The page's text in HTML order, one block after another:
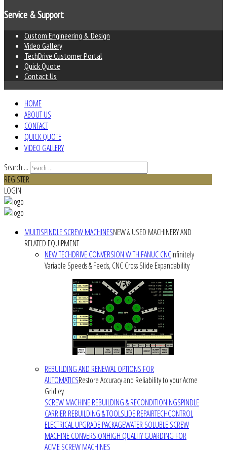
Service & Support
Custom Engineering & Design
Video Gallery
TechDrive Customer Portal
Quick Quote
Contact Us
HOME
ABOUT US
CONTACT
QUICK QUOTE
VIDEO GALLERY
Search ...
REGISTER
LOGIN
MULTISPINDLE SCREW MACHINESNEW & USED MACHINERY AND
RELATED EQUIPMENT
NEW TECHDRIVE CONVERSION WITH FANUC CNCInfinitely
Variable Speeds & Feeds, CNC Cross Slide Expandability
REBUILDING AND RENEWAL OPTIONS FOR
AUTOMATICSRestore Accuracy and Reliability to your Acme
Gridley
SCREW MACHINE REBUILDING & RECONDITIONINGSPINDLE
CARRIER REBUILDING & TOOLSLIDE REPAIRTECHCONTROL
ELECTRICAL UPGRADE PACKAGEWATER SOLUBLE SCREW
MACHINE CONVERSIONHIGH QUALITY GUARDING FOR
ACME SCREW MACHINES